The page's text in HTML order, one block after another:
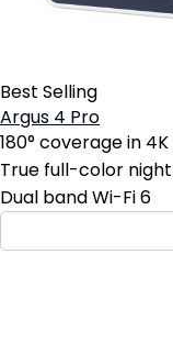
Best Selling
Argus 4 Pro
180° coverage in 4K
True full-color
Dual band Wi-Fi 6